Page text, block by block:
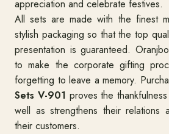
appreciation and celebrate festives.
All sets are made with the finest
stylish packaging so that the top
presentation is guaranteed.
to make the corporate gifting
forgetting to leave a memory.
Sets V-901 proves the
well as strengthens their relations
their customers.